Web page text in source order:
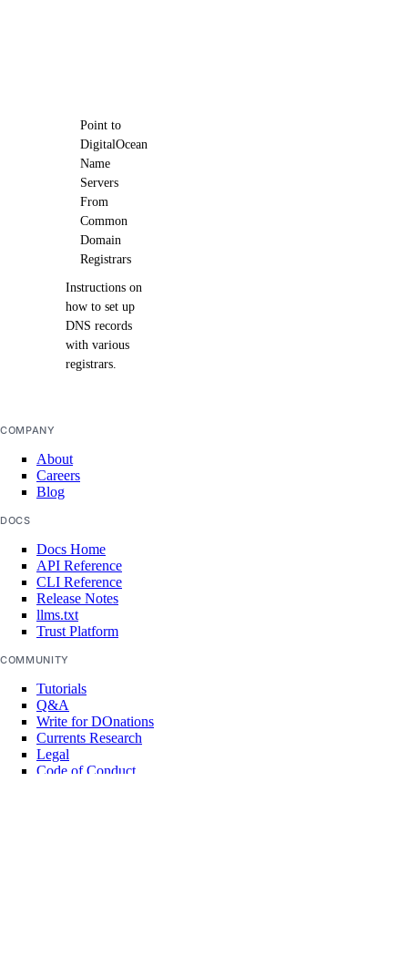
Point to
DigitalOcean
Name
Servers
From
Common
Domain
Registrars
Instructions on
how to set up
DNS records
with various
registrars.
COMPANY
About
Careers
Blog
DOCS
Docs Home
API Reference
CLI Reference
Release Notes
llms.txt
Trust Platform
COMMUNITY
Tutorials
Q&A
Write for DOnations
Currents Research
Legal
Code of Conduct